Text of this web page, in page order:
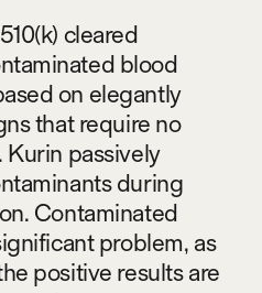
cleared
blood
on elegantly
that require no
Kurin passively
during
Contaminated
problem, as
positive results are